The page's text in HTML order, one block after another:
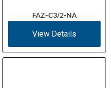
FAZ-C3/2-NA
View Details